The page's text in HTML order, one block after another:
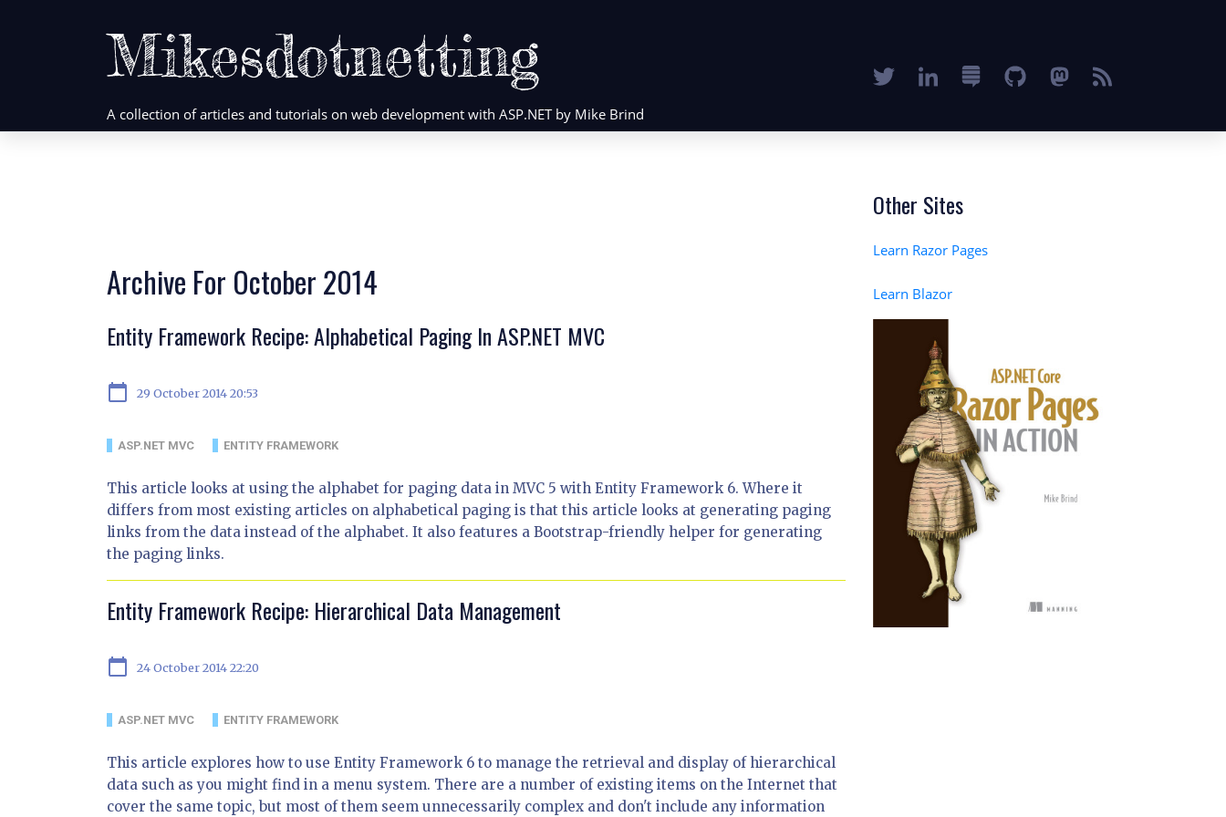
Mikesdotnetting
A collection of articles and tutorials on web development with ASP.NET by Mike Brind
Archive For October 2014
Entity Framework Recipe: Alphabetical Paging In ASP.NET MVC
calendar_today 29 October 2014 20:53
ASP.NET MVC ENTITY FRAMEWORK
This article looks at using the alphabet for paging data in MVC 5 with Entity Framework 6. Where it
differs from most existing articles on alphabetical paging is that this article looks at generating paging
links from the data instead of the alphabet. It also features a Bootstrap-friendly helper for generating
the paging links.
Entity Framework Recipe: Hierarchical Data Management
calendar_today 24 October 2014 22:20
ASP.NET MVC ENTITY FRAMEWORK
This article explores how to use Entity Framework 6 to manage the retrieval and display of hierarchical
data such as you might find in a menu system. There are a number of existing items on the Internet that
cover the same topic, but most of them seem unnecessarily complex and don't include any information
Other Sites
Learn Razor Pages
Learn Blazor